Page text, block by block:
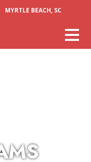
MYRTLE BEACH, SC